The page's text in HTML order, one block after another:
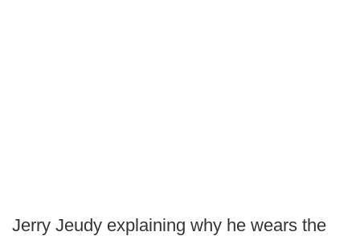
Jerry Jeudy explaining why he wears the